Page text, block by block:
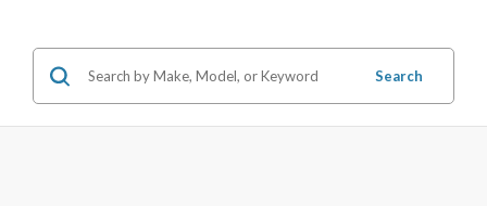
Search